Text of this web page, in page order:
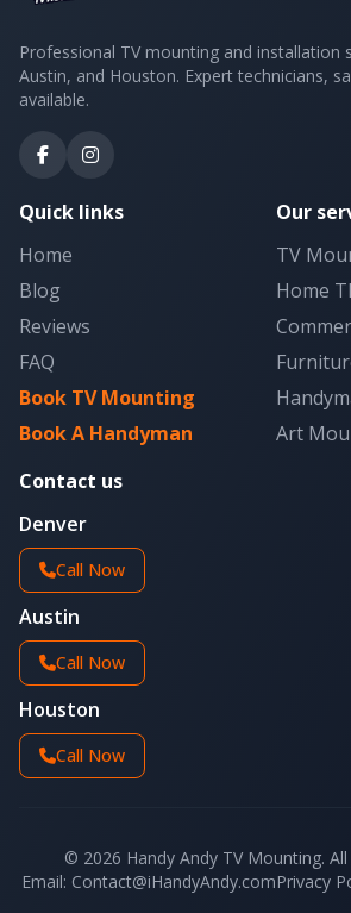
Professional TV mounting and installation
Austin, and Houston. Expert technicians,
available.
Quick links
Home
Blog
Reviews
FAQ
Book TV Mounting
Book A Handyman
Our
TV
Home
Art
Contact us
Denver
Call Now
Austin
Call Now
Houston
Call Now
© 2026 Handy Andy TV Mounting.
Email: Contact@iHandyAndy.comPrivacy